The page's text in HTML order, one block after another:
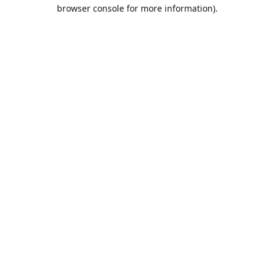
browser console for more information).